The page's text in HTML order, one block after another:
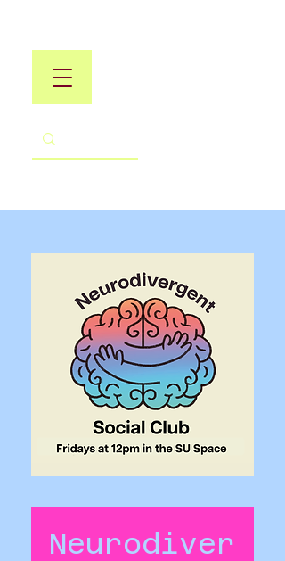
Neurodiver